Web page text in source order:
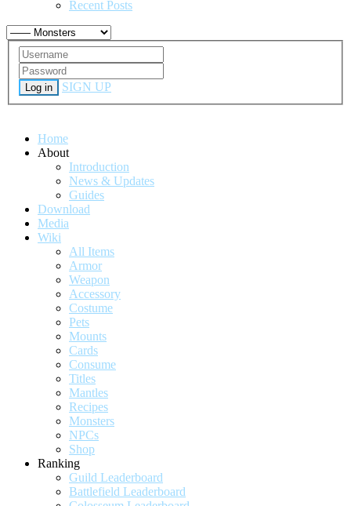
Recent Posts
Log in SIGN UP
Home
About
Introduction
News & Updates
Guides
Download
Media
Wiki
All Items
Armor
Weapon
Accessory
Costume
Pets
Mounts
Cards
Consume
Titles
Mantles
Recipes
Monsters
NPCs
Shop
Ranking
Guild Leaderboard
Battlefield Leaderboard